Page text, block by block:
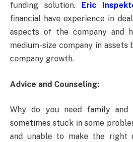
funding solution.
Eric
financial have experience in
aspects of the company and
medium-size company in assets
company growth.
Advice and Counseling:
Why do you need family and
sometimes stuck in some
and unable to make the right